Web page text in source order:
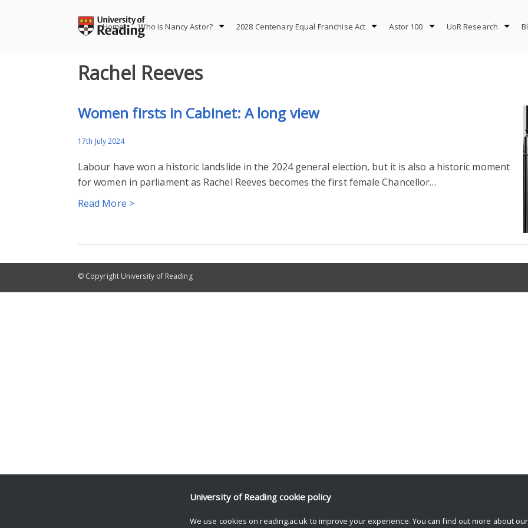
Home Who is Nancy Astor? 2028 Centenary Equal Franchise Act Astor 100 UoR Research
Rachel Reeves
Women firsts in Cabinet: A long view
17th July 2024
Labour have won a historic landslide in the 2024 general election, but it is also a historic moment
for women in parliament as Rachel Reeves becomes the first female Chancellor…
Read More >
© Copyright University of Reading
University of Reading cookie policy
We use cookies on reading.ac.uk to improve your experience. You can find out more about our